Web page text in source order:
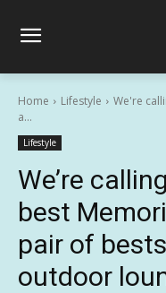
Home Lifestyle
We're
a...
Lifestyle
We’re
best
pair of
outdoor